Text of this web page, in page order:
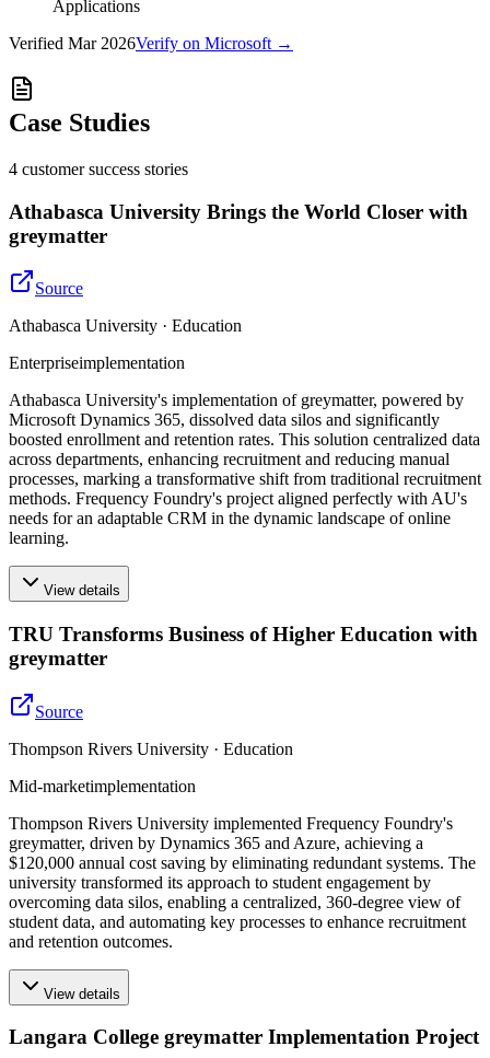
Applications
Verified Mar 2026Verify on Microsoft →
Case Studies
4 customer success stories
Athabasca University Brings the World Closer with
greymatter
Source
Athabasca University · Education
Enterpriseimplementation
Athabasca University's implementation of greymatter, powered by
Microsoft Dynamics 365, dissolved data silos and significantly
boosted enrollment and retention rates. This solution centralized data
across departments, enhancing recruitment and reducing manual
processes, marking a transformative shift from traditional recruitment
methods. Frequency Foundry's project aligned perfectly with AU's
needs for an adaptable CRM in the dynamic landscape of online
learning.
View details
TRU Transforms Business of Higher Education with
greymatter
Source
Thompson Rivers University · Education
Mid-marketimplementation
Thompson Rivers University implemented Frequency Foundry's
greymatter, driven by Dynamics 365 and Azure, achieving a
$120,000 annual cost saving by eliminating redundant systems. The
university transformed its approach to student engagement by
overcoming data silos, enabling a centralized, 360-degree view of
student data, and automating key processes to enhance recruitment
and retention outcomes.
View details
Langara College greymatter Implementation Project